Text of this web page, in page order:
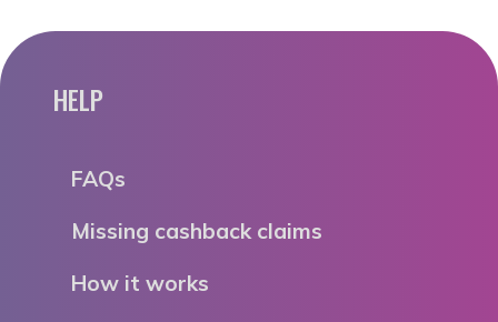
HELP
FAQs
Missing cashback claims
How it works